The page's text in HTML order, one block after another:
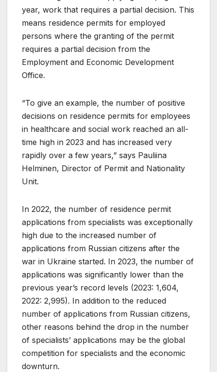
year, work that requires a partial decision. This
means residence permits for employed
persons where the granting of the permit
requires a partial decision from the
Employment and Economic Development
Office.
“To give an example, the number of positive
decisions on residence permits for employees
in healthcare and social work reached an all-
time high in 2023 and has increased very
rapidly over a few years,” says Pauliina
Helminen, Director of Permit and Nationality
Unit.
In 2022, the number of residence permit
applications from specialists was exceptionally
high due to the increased number of
applications from Russian citizens after the
war in Ukraine started. In 2023, the number of
applications was significantly lower than the
previous year’s record levels (2023: 1,604,
2022: 2,995). In addition to the reduced
number of applications from Russian citizens,
other reasons behind the drop in the number
of specialists’ applications may be the global
competition for specialists and the economic
downturn.